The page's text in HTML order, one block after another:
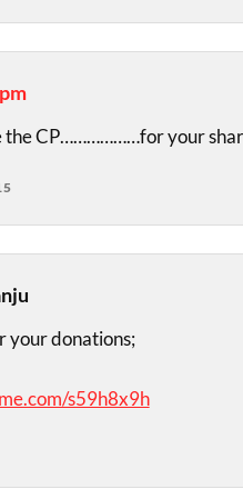
the CP………………for your
your donations;
s59h8x9h